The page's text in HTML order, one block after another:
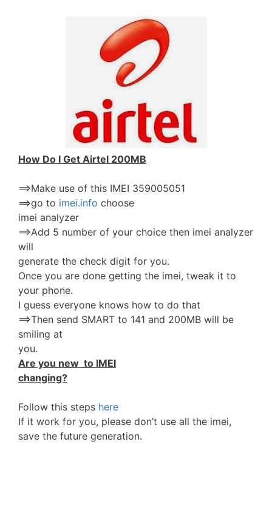
How Do I Get Airtel 200MB
==>Make use of this IMEI 359005051
==>go to imei.info choose
imei analyzer
==>Add 5 number of your choice then imei analyzer
will
generate the check digit for you.
Once you are done getting the imei, tweak it to
your phone.
I guess everyone knows how to do that
==>Then send SMART to 141 and 200MB will be
smiling at
you.
Are you new to IMEI
changing?
Follow this steps here
If it work for you, please don’t use all the imei,
save the future generation.